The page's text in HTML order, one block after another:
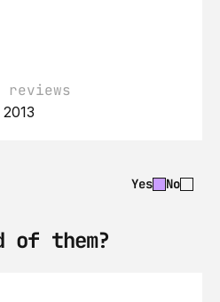
reviews
Yes No
of them?